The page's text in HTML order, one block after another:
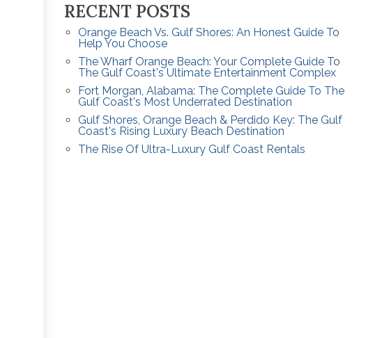
RECENT POSTS
Orange Beach Vs. Gulf Shores: An Honest Guide To
Help You Choose
The Wharf Orange Beach: Your Complete Guide To
The Gulf Coast's Ultimate Entertainment Complex
Fort Morgan, Alabama: The Complete Guide To The
Gulf Coast's Most Underrated Destination
Gulf Shores, Orange Beach & Perdido Key: The Gulf
Coast's Rising Luxury Beach Destination
The Rise Of Ultra-Luxury Gulf Coast Rentals